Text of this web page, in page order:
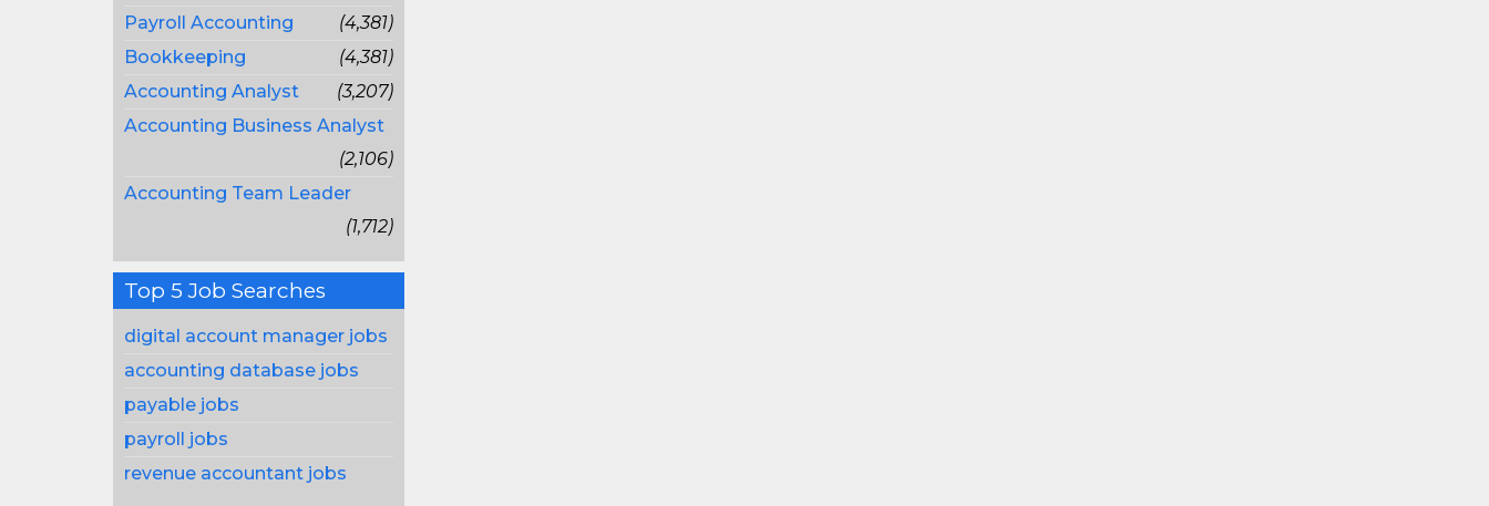
Payroll Accounting
(4,381)
Bookkeeping
(4,381)
Accounting Analyst
(3,207)
Accounting Business Analyst
(2,106)
Accounting Team Leader
(1,712)
Top 5 Job Searches
digital account manager jobs
accounting database jobs
payable jobs
payroll jobs
revenue accountant jobs